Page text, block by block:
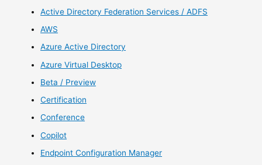
Active Directory Federation Services / ADFS
AWS
Azure Active Directory
Azure Virtual Desktop
Beta / Preview
Certification
Conference
Copilot
Endpoint Configuration Manager